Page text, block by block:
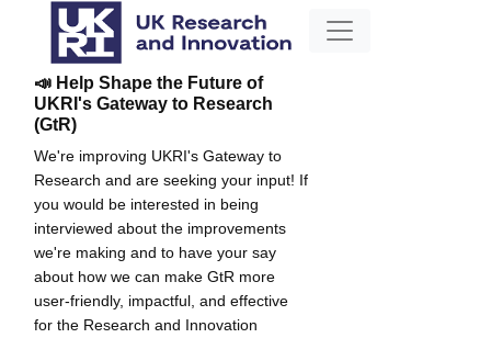
📣 Help Shape the Future of
UKRI's Gateway to Research
(GtR)
We're improving UKRI's Gateway to
Research and are seeking your input! If
you would be interested in being
interviewed about the improvements
we're making and to have your say
about how we can make GtR more
user-friendly, impactful, and effective
for the Research and Innovation